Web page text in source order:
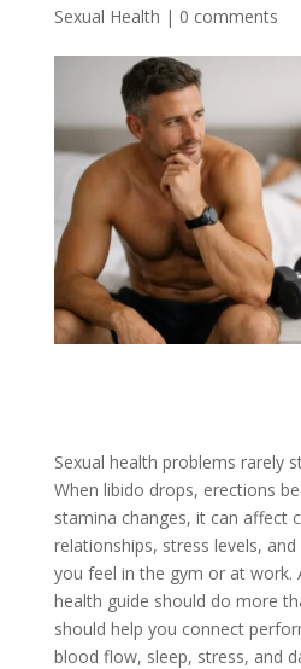
Sexual Health | 0 comments
Sexual health problems rarely
When libido drops, erections
stamina changes, it can affect
relationships, stress levels,
you feel in the gym or at work.
health guide should do more
should help you connect
blood flow, sleep, stress, and